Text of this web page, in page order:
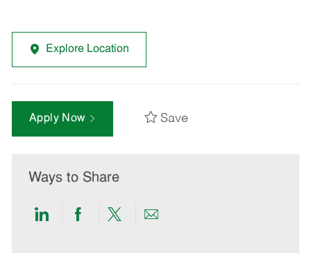
Explore Location
Apply Now Save
Ways to Share
ShareShareShareShare